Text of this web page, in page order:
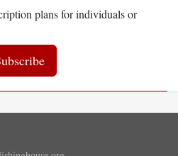
plans for individuals or